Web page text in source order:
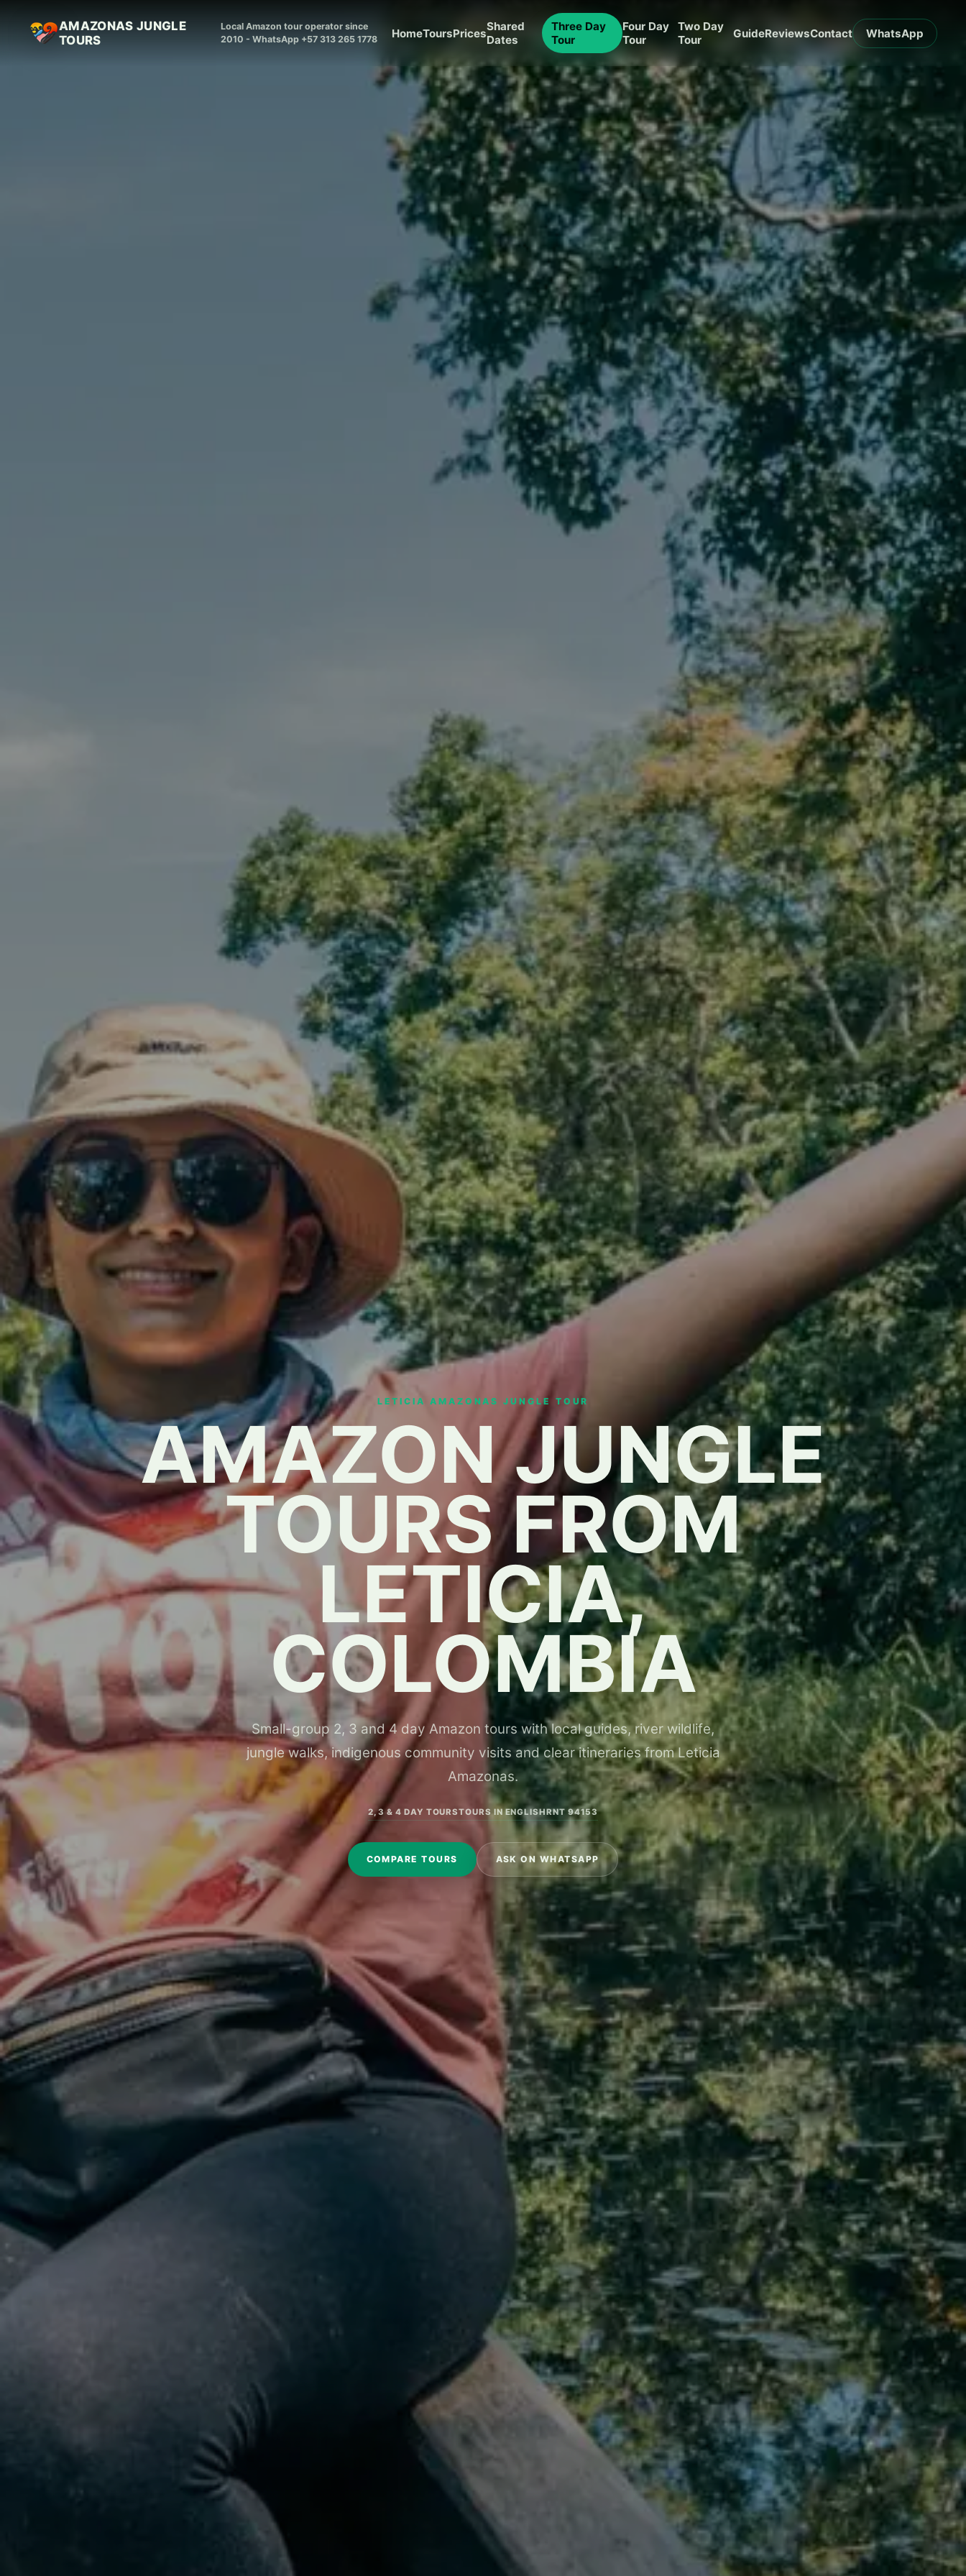
AMAZONAS JUNGLE
TOURS
Local Amazon tour operator since
2010 - WhatsApp +57 313 265 1778
HomeToursPricesShared
Dates
Three Day
Tour
Four Day
Tour
Two Day
Tour
GuideReviewsContact WhatsApp
LETICIA AMAZONAS JUNGLE TOUR
AMAZON JUNGLE
TOURS FROM
LETICIA,
COLOMBIA
Small-group 2, 3 and 4 day Amazon tours with local guides, river wildlife,
jungle walks, indigenous community visits and clear itineraries from Leticia
Amazonas.
2, 3 & 4 DAY TOURSTOURS IN ENGLISHRNT 94153
COMPARE TOURS ASK ON WHATSAPP